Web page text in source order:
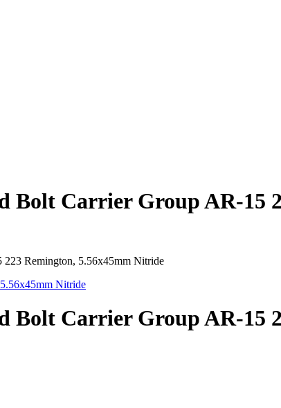
Bolt Carrier Group AR-15
223 Remington, 5.56x45mm Nitride
Bolt Carrier Group AR-15